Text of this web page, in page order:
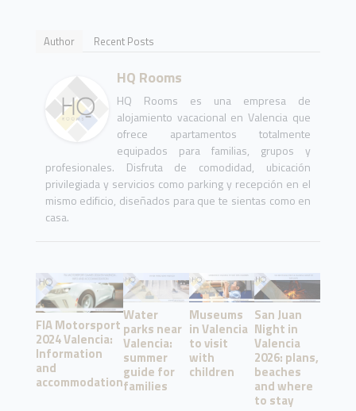
Author Recent Posts
HQ Rooms
HQ Rooms es una empresa de
alojamiento vacacional en Valencia que
ofrece apartamentos totalmente
equipados para familias, grupos y
profesionales. Disfruta de comodidad, ubicación
privilegiada y servicios como parking y recepción en el
mismo edificio, diseñados para que te sientas como en
casa.
FIA Motorsport
2024 Valencia:
Information
and
accommodation
Water
parks near
Valencia:
summer
guide for
families
Museums
in Valencia
to visit
with
children
San Juan
Night in
Valencia
2026: plans,
beaches
and where
to stay